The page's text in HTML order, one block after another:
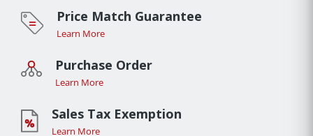
Price Match Guarantee
Learn More
Purchase Order
Learn More
Sales Tax Exemption
Learn More